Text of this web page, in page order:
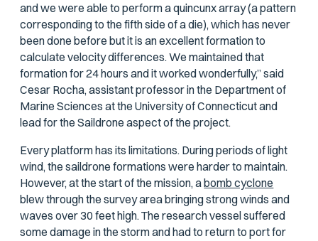
and we were able to perform a quincunx array (a pattern
corresponding to the fifth side of a die), which has never
been done before but it is an excellent formation to
calculate velocity differences. We maintained that
formation for 24 hours and it worked wonderfully,” said
Cesar Rocha, assistant professor in the Department of
Marine Sciences at the University of Connecticut and
lead for the Saildrone aspect of the project.
Every platform has its limitations. During periods of light
wind, the saildrone formations were harder to maintain.
However, at the start of the mission, abomb cyclone
blew through the survey area bringing strong winds and
waves over 30 feet high. The research vessel suffered
some damage in the storm and had to return to port for